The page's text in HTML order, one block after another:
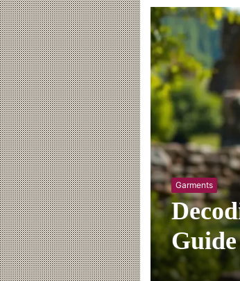
Garments
Guide